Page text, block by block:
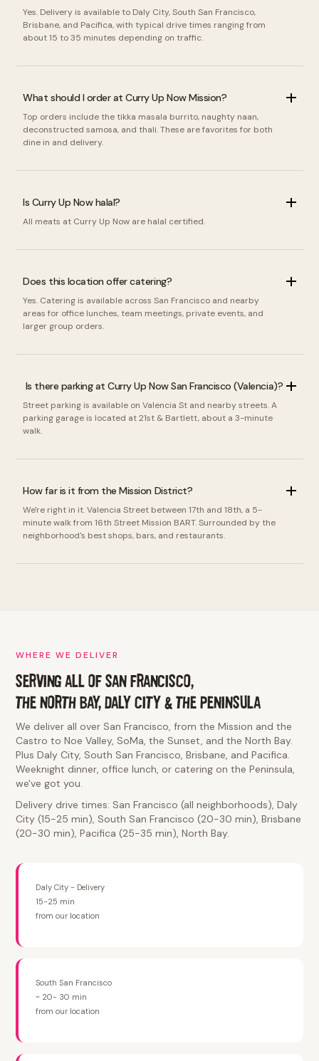
Yes. Delivery is available to Daly City, South San Francisco,
Brisbane, and Pacifica, with typical drive times ranging from
about 15 to 35 minutes depending on traffic.
What should I order at Curry Up Now Mission?
Top orders include the tikka masala burrito, naughty naan,
deconstructed samosa, and thali. These are favorites for both
dine in and delivery.
Is Curry Up Now halal?
All meats at Curry Up Now are halal certified.
Does this location offer catering?
Yes. Catering is available across San Francisco and nearby
areas for office lunches, team meetings, private events, and
larger group orders.
Is there parking at Curry Up Now San Francisco (Valencia)?
Street parking is available on Valencia St and nearby streets. A
parking garage is located at 21st & Bartlett, about a 3-minute
walk.
How far is it from the Mission District?
We're right in it. Valencia Street between 17th and 18th, a 5-
minute walk from 16th Street Mission BART. Surrounded by the
neighborhood's best shops, bars, and restaurants.
WHERE WE DELIVER
SERVING ALL OF SAN FRANCISCO,
THE NORTH BAY, DALY CITY & THE PENINSULA
We deliver all over San Francisco, from the Mission and the
Castro to Noe Valley, SoMa, the Sunset, and the North Bay.
Plus Daly City, South San Francisco, Brisbane, and Pacifica.
Weeknight dinner, office lunch, or catering on the Peninsula,
we've got you.
Delivery drive times: San Francisco (all neighborhoods), Daly
City (15-25 min), South San Francisco (20-30 min), Brisbane
(20-30 min), Pacifica (25-35 min), North Bay.
Daly City - Delivery
15-25 min
from our location
South San Francisco
~ 20- 30 min
from our location